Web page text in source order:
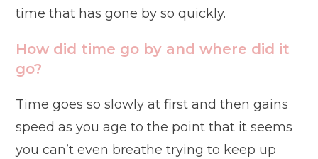
time that has gone by so quickly.
How did time go by and where did it
go?
Time goes so slowly at first and then gains
speed as you age to the point that it seems
you can’t even breathe trying to keep up